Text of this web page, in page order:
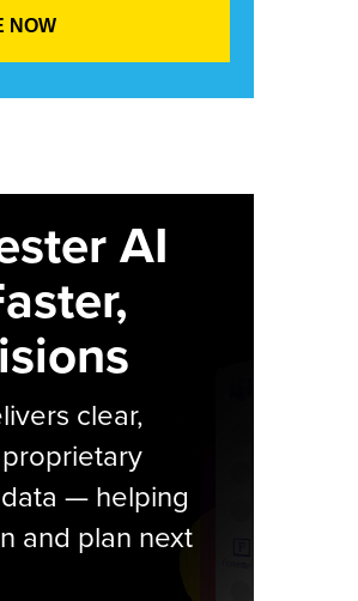
AI
clear,
— helping
and plan next